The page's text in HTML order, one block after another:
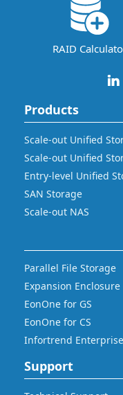
RAID
Products
Scale-out Unified
Scale-out Unified
Entry-level Unified
SAN Storage
Scale-out NAS
Parallel File Storage
Expansion Enclosure
EonOne for GS
EonOne for CS
Infortrend
Support